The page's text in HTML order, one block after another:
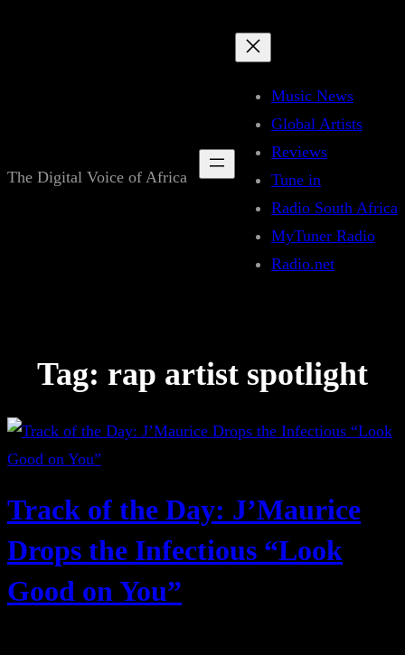
The Digital Voice of Africa
Music News
Global Artists
Reviews
Tune in
Radio South Africa
MyTuner Radio
Radio.net
Tag: rap artist spotlight
Track of the Day: J’Maurice
Drops the Infectious “Look
Good on You”